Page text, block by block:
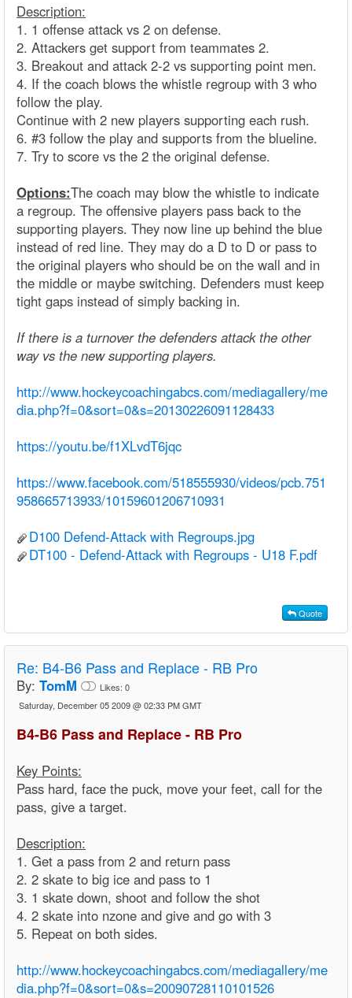
Description:
1. 1 offense attack vs 2 on defense.
2. Attackers get support from teammates 2.
3. Breakout and attack 2-2 vs supporting point men.
4. If the coach blows the whistle regroup with 3 who
follow the play.
Continue with 2 new players supporting each rush.
6. #3 follow the play and supports from the blueline.
7. Try to score vs the 2 the original defense.
Options:The coach may blow the whistle to indicate
a regroup. The offensive players pass back to the
supporting players. They now line up behind the blue
instead of red line. They may do a D to D or pass to
the original players who should be on the wall and in
the middle or maybe switching. Defenders must keep
tight gaps instead of simply backing in.
If there is a turnover the defenders attack the other
way vs the new supporting players.
http://www.hockeycoachingabcs.com/mediagallery/me
dia.php?f=0&sort=0&s=20130226091128433
https://youtu.be/f1XLvdT6jqc
https://www.facebook.com/518555930/videos/pcb.751
958665713933/10159601206710931
D100 Defend-Attack with Regroups.jpg
DT100 - Defend-Attack with Regroups - U18 F.pdf
Quote
Re: B4-B6 Pass and Replace - RB Pro
By: TomM Likes: 0
Saturday, December 05 2009 @ 02:33 PM GMT
B4-B6 Pass and Replace - RB Pro
Key Points:
Pass hard, face the puck, move your feet, call for the
pass, give a target.
Description:
1. Get a pass from 2 and return pass
2. 2 skate to big ice and pass to 1
3. 1 skate down, shoot and follow the shot
4. 2 skate into nzone and give and go with 3
5. Repeat on both sides.
http://www.hockeycoachingabcs.com/mediagallery/me
dia.php?f=0&sort=0&s=20090728110101526